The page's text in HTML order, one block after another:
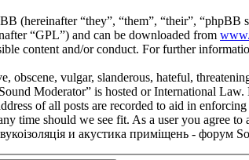
(hereinafter “they”, “them”, “their”,
“GPL”) and can be downloaded from
content and/or conduct. For further
obscene, vulgar, slanderous, hateful,
Moderator” is hosted or International
of all posts are recorded to aid in
time should we see fit. As a user you agree
и акустика приміщень - форум